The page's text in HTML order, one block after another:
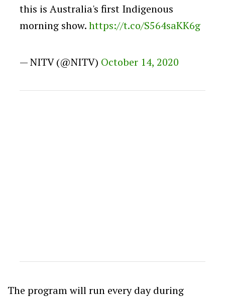
this is Australia's first Indigenous
morning show.https://t.co/S564saKK6g
— NITV (@NITV) October 14, 2020
The program will run every day during